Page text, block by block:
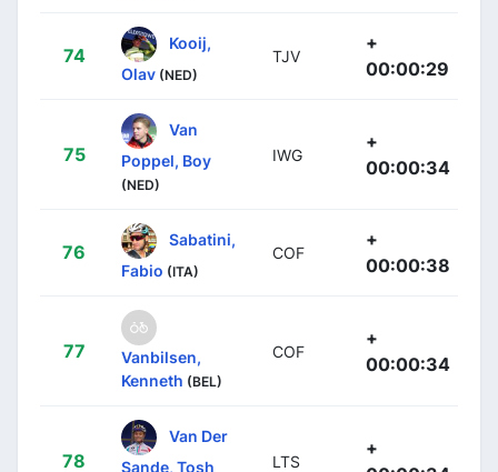
74
Kooij,
Olav (NED)
TJV
+
00:00:29
75
Van
Poppel, Boy
(NED)
IWG
+
00:00:34
76
Sabatini,
Fabio (ITA)
COF
+
00:00:38
77
Vanbilsen,
Kenneth (BEL)
COF
+
00:00:34
78
Van Der
Sande, Tosh
LTS
+